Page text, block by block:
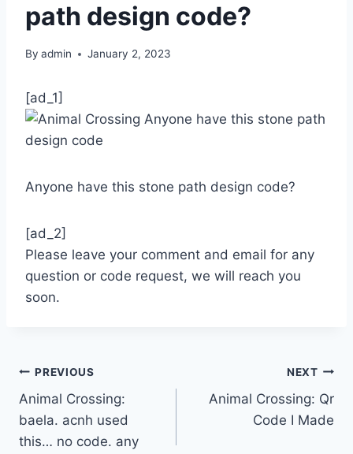
path design code?
By admin January 2, 2023
[ad_1]
Anyone have this stone path design code?
[ad_2]
Please leave your comment and email for any
question or code request, we will reach you
soon.
Post
navigation
PREVIOUS
Animal Crossing:
baela. acnh used
this… no code. any
NEXT
Animal Crossing: Qr
Code I Made